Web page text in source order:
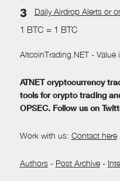
Daily Airdrop Alertsor
1 BTC = 1 BTC
AltcoinTrading.NET -
ATNET cryptocurrency
tools for crypto trading
OPSEC. Follow us on
Work with us: Contact here
Authors- Post Archive-